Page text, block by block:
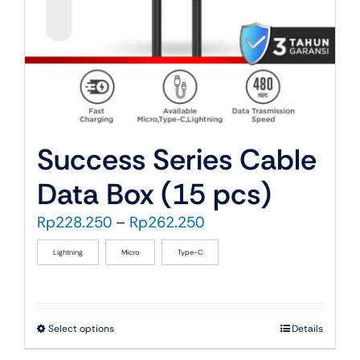
Success Series Cable
Data Box (15 pcs)
Rp228.250 – Rp262.250Price
range:
Rp228.250
Lightning Micro Type-C
Select optionsThis
product
Details